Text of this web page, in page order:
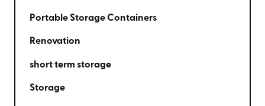
Portable Storage Containers
Renovation
short term storage
Storage